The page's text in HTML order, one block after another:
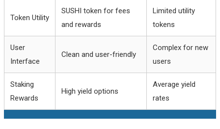
Token Utility
SUSHI token for fees
and rewards
Limited utility
tokens
User
Interface
Clean and user-friendly
Complex for new
users
Staking
Rewards
High yield options
Average yield
rates